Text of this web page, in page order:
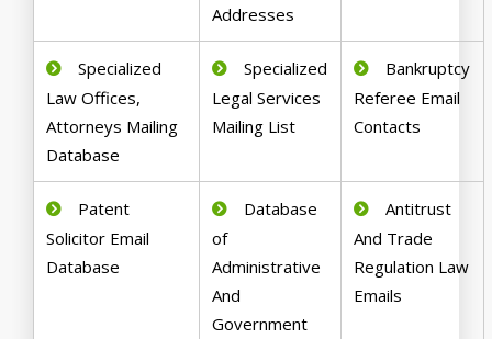
Addresses
Specialized
Law Offices,
Attorneys Mailing
Database
Specialized
Legal Services
Mailing List
Bankruptcy
Referee Email
Contacts
Patent
Solicitor Email
Database
Database
of
Administrative
And
Government
Antitrust
And Trade
Regulation Law
Emails